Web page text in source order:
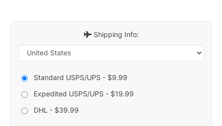
Shipping Info:
Standard USPS/UPS - $9.99
Expedited USPS/UPS - $19.99
DHL - $39.99